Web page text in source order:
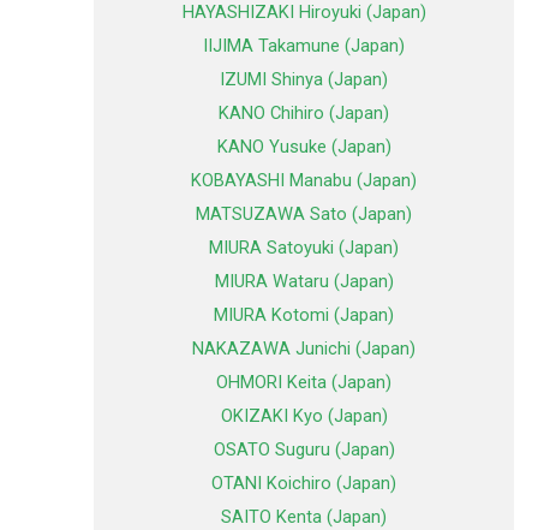
HAYASHIZAKI Hiroyuki (Japan)
IIJIMA Takamune (Japan)
IZUMI Shinya (Japan)
KANO Chihiro (Japan)
KANO Yusuke (Japan)
KOBAYASHI Manabu (Japan)
MATSUZAWA Sato (Japan)
MIURA Satoyuki (Japan)
MIURA Wataru (Japan)
MIURA Kotomi (Japan)
NAKAZAWA Junichi (Japan)
OHMORI Keita (Japan)
OKIZAKI Kyo (Japan)
OSATO Suguru (Japan)
OTANI Koichiro (Japan)
SAITO Kenta (Japan)